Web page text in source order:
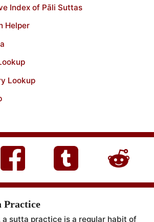
Index of Pāli Suttas
Helper
Lookup
Practice
a sutta practice is a regular habit of